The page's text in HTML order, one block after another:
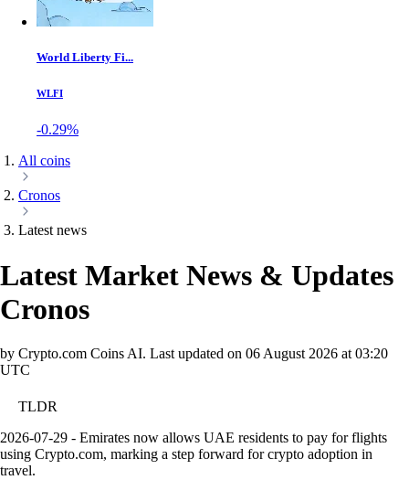
World Liberty Fi...
WLFI
-0.29%
All coins
Cronos
Latest news
Latest Market News & Updates
Cronos
by Crypto.com Coins AI. Last updated on 06 August 2026 at 03:20
UTC
TLDR
2026-07-29 - Emirates now allows UAE residents to pay for flights
using Crypto.com, marking a step forward for crypto adoption in
travel.